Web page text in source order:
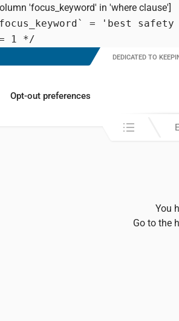
'focus_keyword' in 'where clause']
`focus_keyword` = 'best
1 */
Opt-out preferences
DEDICATED TO
Search in:
You
Go to the